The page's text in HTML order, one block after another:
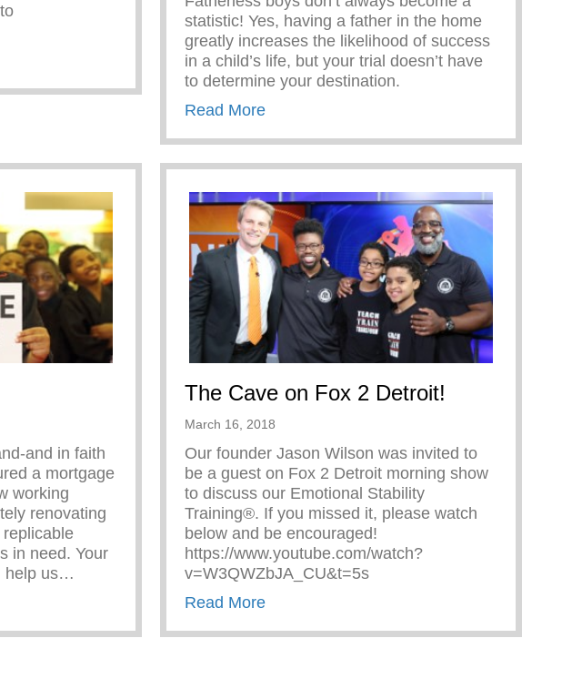
Jason Rosario for Yahoo’s original series “Dear Men”
statistic! Yes, having a father in the home
greatly increases the likelihood of success
in a child’s life, but your trial doesn’t have
to determine your destination.
Read Moreabout TRIUMPH OVER TRIALS
and in faith
a mortgage
working
renovating
in need. Your
help us…
Future!
The Cave on Fox 2 Detroit!
March 16, 2018
Our founder Jason Wilson was invited to
be a guest on Fox 2 Detroit morning show
to discuss our Emotional Stability
Training®. If you missed it, please watch
below and be encouraged!
https://www.youtube.com/watch?
v=W3QWZbJA_CU&t=5s
Read Moreabout The Cave on Fox 2 Detroit!